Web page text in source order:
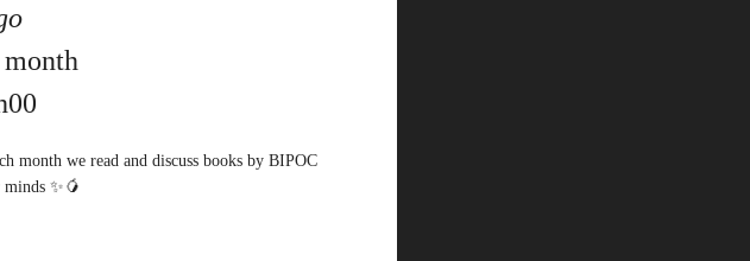
month we read and discuss books by BIPOC
✨🥭